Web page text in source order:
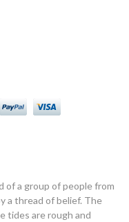
of a group of people from
a thread of belief. The
tides are rough and